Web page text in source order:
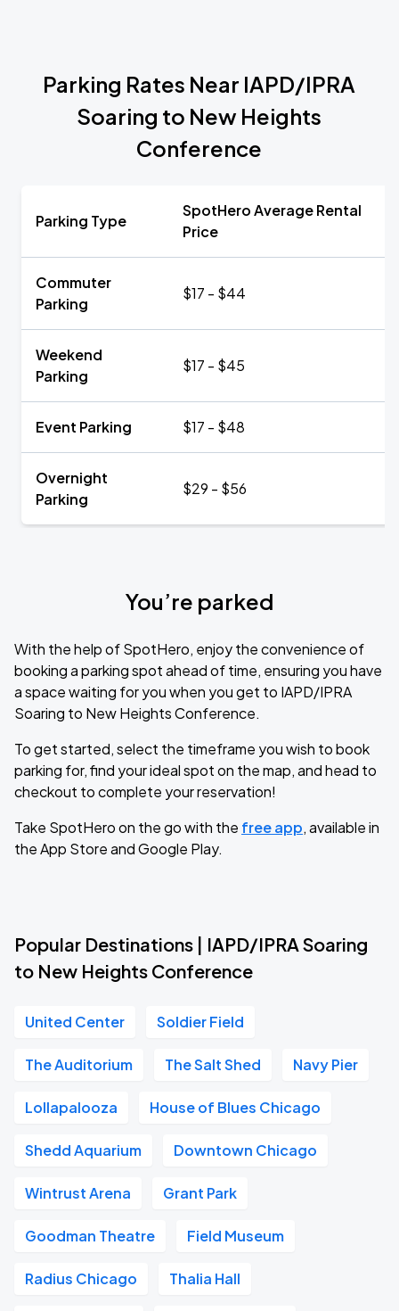
Parking Rates Near IAPD/IPRA
Soaring to New Heights
Conference
Parking Type
SpotHero Average Rental
Price
Commuter
Parking
$17 - $44
Weekend
Parking
$17 - $45
Event Parking $17 - $48
Overnight
Parking
$29 - $56
You’re parked
With the help of SpotHero, enjoy the convenience of
booking a parking spot ahead of time, ensuring you have
a space waiting for you when you get to IAPD/IPRA
Soaring to New Heights Conference.
To get started, select the timeframe you wish to book
parking for, find your ideal spot on the map, and head to
checkout to complete your reservation!
Take SpotHero on the go with the free app, available in
the App Store and Google Play.
Popular Destinations | IAPD/IPRA Soaring
to New Heights Conference
United Center Soldier Field
The Auditorium The Salt Shed Navy Pier
Lollapalooza House of Blues Chicago
Shedd Aquarium Downtown Chicago
Wintrust Arena Grant Park
Goodman Theatre Field Museum
Radius Chicago Thalia Hall